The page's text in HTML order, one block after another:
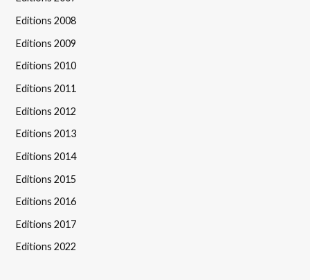
Editions 2008
Editions 2009
Editions 2010
Editions 2011
Editions 2012
Editions 2013
Editions 2014
Editions 2015
Editions 2016
Editions 2017
Editions 2022